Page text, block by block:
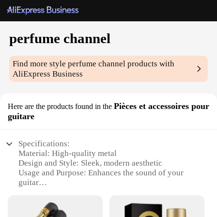
perfume channel
Find more styleperfume channel products with
AliExpress Business
Here are the products found in the Pièces et accessoires pour
guitare
Specifications:
Material: High-quality metal
Design and Style: Sleek, modern aesthetic
Usage and Purpose: Enhances the sound of your
guitar
Parts and Accessories: Comes with all necessary
components